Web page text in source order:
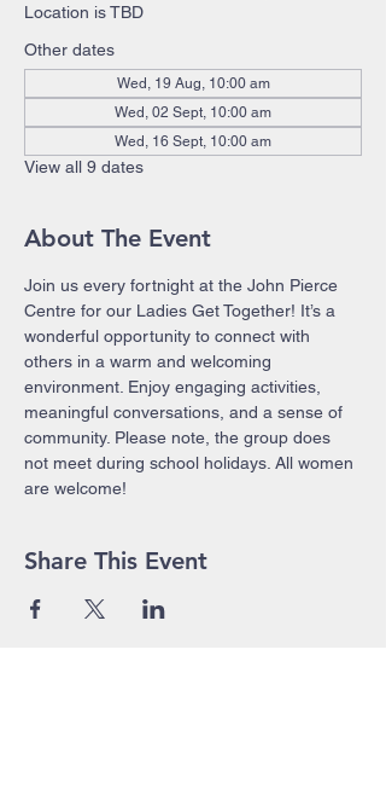
Location is TBD
Other dates
Wed, 19 Aug, 10:00 am
Wed, 02 Sept, 10:00 am
Wed, 16 Sept, 10:00 am
View all 9 dates
About The Event
Join us every fortnight at the John Pierce
Centre for our Ladies Get Together! It’s a
wonderful opportunity to connect with
others in a warm and welcoming
environment. Enjoy engaging activities,
meaningful conversations, and a sense of
community. Please note, the group does
not meet during school holidays. All women
are welcome!
Share This Event